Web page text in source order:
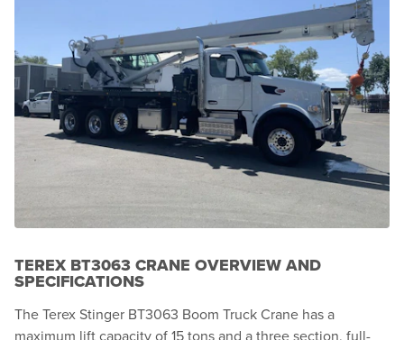
TEREX BT3063 CRANE OVERVIEW AND
SPECIFICATIONS
The Terex Stinger BT3063 Boom Truck Crane has a
maximum lift capacity of 15 tons and a three section, full-